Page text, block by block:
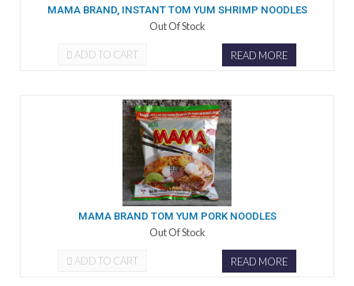
MAMA BRAND, INSTANT TOM YUM SHRIMP NOODLES
Out Of Stock
ADD TO CART READ MORE
MAMA BRAND TOM YUM PORK NOODLES
Out Of Stock
ADD TO CART READ MORE